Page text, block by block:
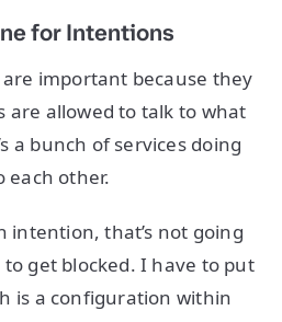
for Intentions
important because they
are allowed to talk to what
a bunch of services doing
other.
intention, that’s not going
to get blocked. I have to put
is a configuration within